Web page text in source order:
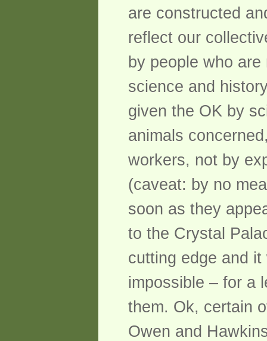
are constructed
reflect our
by people who
science and
given the OK by
animals
workers, not by
(caveat: by no
soon as they
to the Crystal
cutting edge and
impossible – for a
them. Ok, certain
Owen and